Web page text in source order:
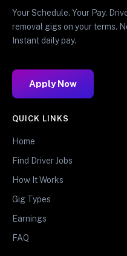
Your Schedule. Your Pay.
removal gigs on your terms.
Instant daily pay.
Apply Now
QUICK LINKS
Home
Find Driver Jobs
How It Works
Gig Types
Earnings
FAQ